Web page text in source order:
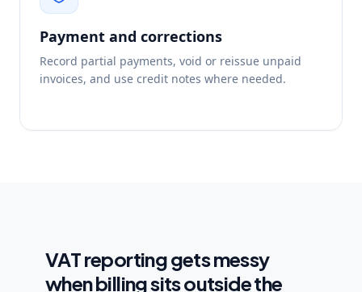
Payment and corrections
Record partial payments, void or reissue unpaid
invoices, and use credit notes where needed.
VAT reporting gets messy
when billing sits outside the